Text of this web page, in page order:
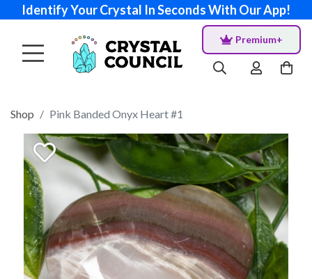
Identify Your Crystal In Seconds With Our App!
Premium+
Shop Pink Banded Onyx Heart #1